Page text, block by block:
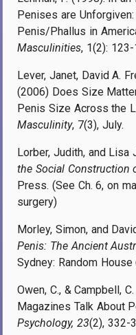
Penises are
Penis/Phallus in
Masculinities, 1(2): 123-
Lever, Janet, David A.
(2006) Does Size
Penis Size Across the
Masculinity, 7(3), July.
Lorber, Judith, and Lisa
the Social Construction
Press. (See Ch. 6, on
surgery)
Morley, Simon, and
Penis: The Ancient
Sydney: Random House
Owen, C., & Campbell,
Magazines Talk About
Psychology, 23(2), 332-